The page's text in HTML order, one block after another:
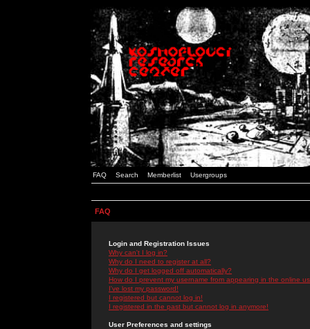
FAQ Search Memberlist Usergroups
FAQ
Login and Registration Issues
Why can't I log in?
Why do I need to register at all?
Why do I get logged off automatically?
How do I prevent my username from appearing in the online
I've lost my password!
I registered but cannot log in!
I registered in the past but cannot log in anymore!
User Preferences and settings